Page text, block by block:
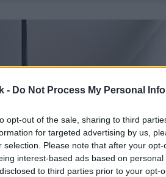
- Do Not Process My Personal
opt-out of the sale, sharing to third
for targeted advertising by us,
selection. Please note that after your
interest-based ads based on
to third parties prior to your opt-